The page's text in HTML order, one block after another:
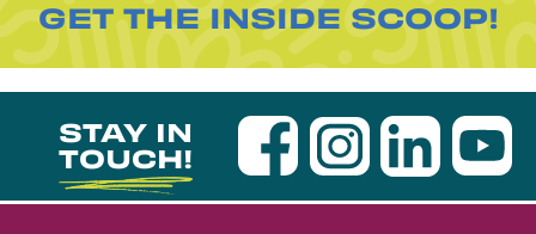
GET THE INSIDE SCOOP!
STAY IN
TOUCH!